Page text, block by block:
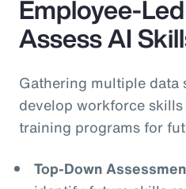
Employee-
Assess AI
Gathering multiple data
develop workforce
training programs for
Top-Down